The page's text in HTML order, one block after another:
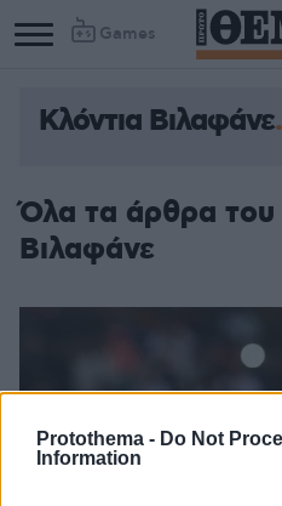
Protothema - Do Not
Information
Games
Column
Column
Κλόντια Βιλαφάνε
Όλα τα άρθρα του
Βιλαφάνε